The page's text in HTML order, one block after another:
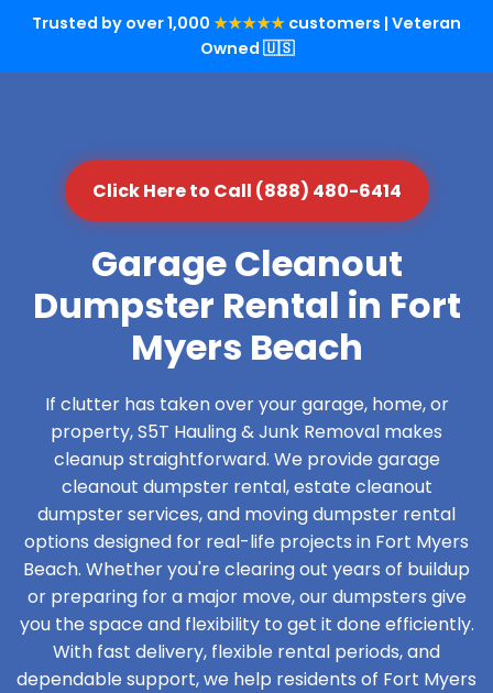
Trusted by over 1,000 ★★★★★ customers | Veteran
Owned 🇺🇸
Click Here to Call (888) 480-6414
Garage Cleanout
Dumpster Rental in Fort
Myers Beach
If clutter has taken over your garage, home, or
property, S5T Hauling & Junk Removal makes
cleanup straightforward. We provide garage
cleanout dumpster rental, estate cleanout
dumpster services, and moving dumpster rental
options designed for real-life projects in Fort Myers
Beach. Whether you're clearing out years of buildup
or preparing for a major move, our dumpsters give
you the space and flexibility to get it done efficiently.
With fast delivery, flexible rental periods, and
dependable support, we help residents of Fort Myers